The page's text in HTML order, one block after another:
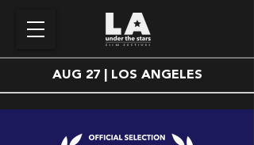
AUG 27 | LOS ANGELES